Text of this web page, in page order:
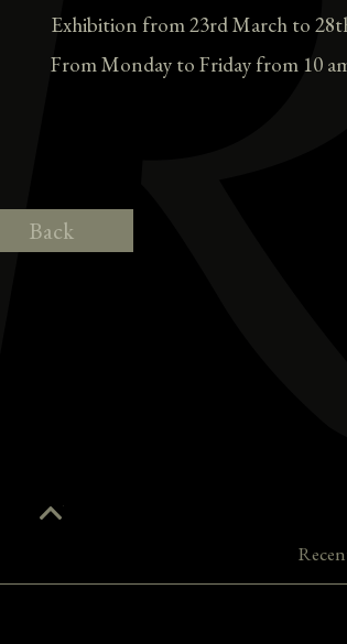
Exhibition from 23rd March to
From Monday to Friday from 10
Back